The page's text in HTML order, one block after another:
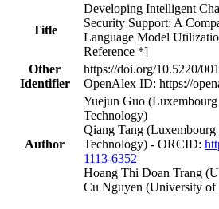
Title
Developing Intelligent
Security Support: A
Language Model
Reference *]
Other
Identifier
https://doi.org/10.5220/
OpenAlex ID: https://
Author
Yuejun Guo
Technology)
Qiang Tang (Luxembourg
Technology) - ORCID:
1113-6352
Hoang Thi Doan Trang
Cu Nguyen (University of